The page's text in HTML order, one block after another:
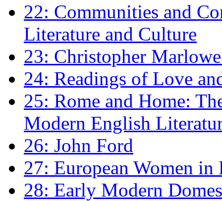
22: Communities and
Literature and Culture
23: Christopher
24: Readings of Love
25: Rome and Home:
Modern English
26: John Ford
27: European Women
28: Early Modern